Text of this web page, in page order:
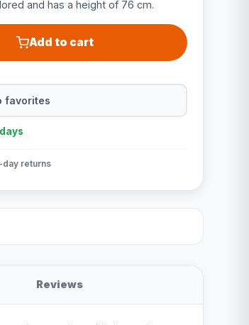
and has a height of 76 cm.
Add to cart
favorites
day returns
Reviews